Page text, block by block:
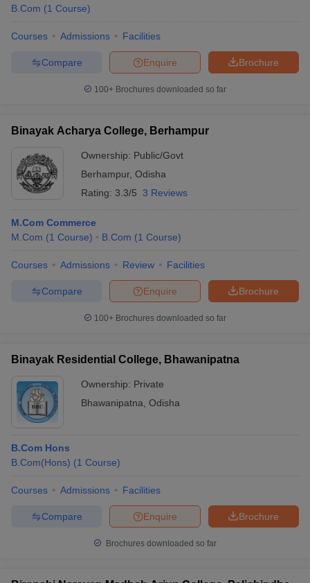
B.Com (1 Course)
Courses Admissions Facilities
Brochure
Enquire
Compare
100+ Brochures downloaded so far
Binayak Acharya College, Berhampur
Ownership: Public/Govt
Berhampur, Odisha
Rating: 3.3/5 3 Reviews
M.Com Commerce
M.Com (1 Course) B.Com (1 Course)
Courses Admissions Review Facilities
Brochure
Enquire
Compare
100+ Brochures downloaded so far
Binayak Residential College, Bhawanipatna
Ownership: Private
Bhawanipatna Odisha
B.Com Hons
B.Com(Hons) (1 Course)
Courses Admissions Facilities
Brochure
Enquire
Compare
Brochures downloaded so far